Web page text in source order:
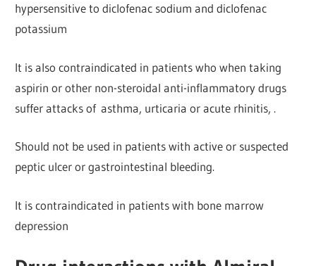
hypersensitive to diclofenac sodium and diclofenac
potassium
It is also contraindicated in patients who when taking
aspirin or other non-steroidal anti-inflammatory drugs
suffer attacks ofasthma, urticaria or acute rhinitis, .
Should not be used in patients with active or suspected
peptic ulcer or gastrointestinal bleeding.
It is contraindicated in patients with bone marrow
depression